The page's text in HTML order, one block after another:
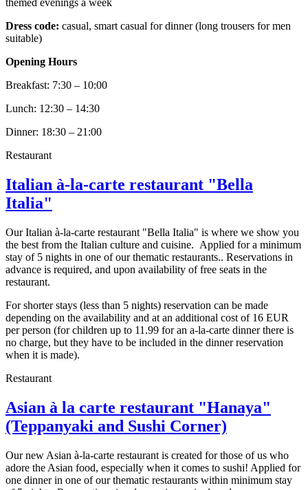
themed evenings a week
Dress code: casual, smart casual for dinner (long trousers for men
suitable)
Opening Hours
Breakfast: 7:30 – 10:00
Lunch: 12:30 – 14:30
Dinner: 18:30 – 21:00
Restaurant
Italian à-la-carte restaurant "Bella
Italia"
Our Italian à-la-carte restaurant "Bella Italia" is where we show you
the best from the Italian culture and cuisine. Applied for a minimum
stay of 5 nights in one of our thematic restaurants.. Reservations in
advance is required, and upon availability of free seats in the
restaurant.
For shorter stays (less than 5 nights) reservation can be made
depending on the availability and at an additional cost of 16 EUR
per person (for children up to 11.99 for an a-la-carte dinner there is
no charge, but they have to be included in the dinner reservation
when it is made).
Restaurant
Asian à la carte restaurant "Hanaya"
(Teppanyaki and Sushi Corner)
Our new Asian à-la-carte restaurant is created for those of us who
adore the Asian food, especially when it comes to sushi! Applied for
one dinner in one of our thematic restaurants within minimum stay